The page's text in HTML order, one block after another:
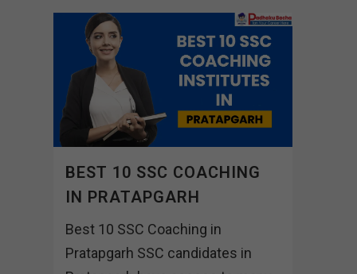
BEST 10 SSC COACHING
IN PRATAPGARH
Best 10 SSC Coaching in
Pratapgarh SSC candidates in